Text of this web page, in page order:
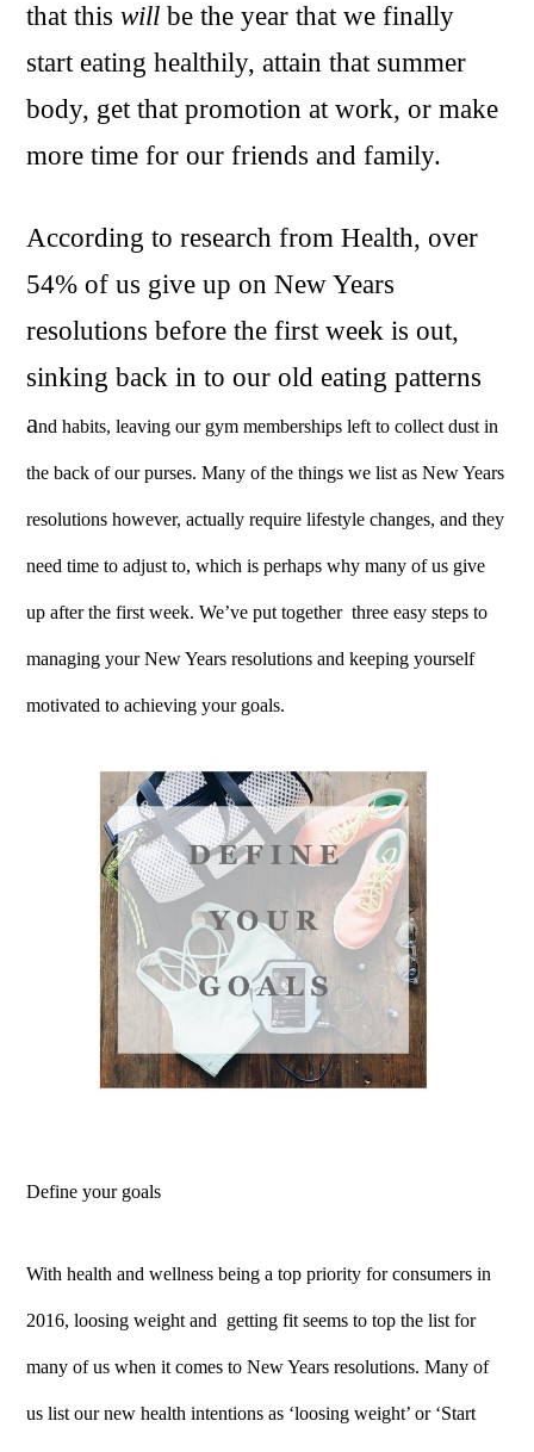
that thiswillbe the year that we finally
start eating healthily, attain that summer
body, get that promotion at work, or make
more time for our friends and family.
According to research from Health, over
54% of us give up on New Years
resolutions before the first week is out,
sinking back in to our old eating patterns
and habits, leaving our gym memberships left to collect dust in
the back of our purses. Many of the things we list as New Years
resolutions however, actually require lifestyle changes, and they
need time to adjust to, which is perhaps why many of us give
up after the first week.We’ve put together three easy steps to
managing your New Years resolutions and keeping yourself
motivated to achieving your goals.
Define your goals
With health and wellness being a top priority for consumers in
2016, loosing weight and getting fit seems to top the list for
many of us when it comes to New Years resolutions. Many of
us list our new health intentions as ‘loosing weight’ or ‘Start